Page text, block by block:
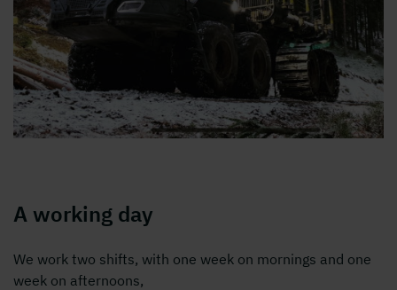
A working day
We work two shifts, with one week on mornings and one
week on afternoons,